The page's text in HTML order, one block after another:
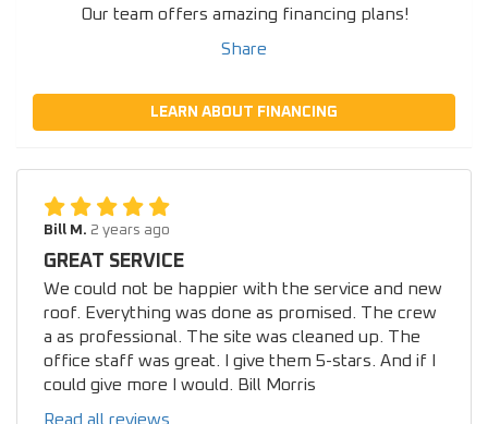
Our team offers amazing financing plans!
Share
LEARN ABOUT FINANCING
Bill M. 2 years ago
GREAT SERVICE
We could not be happier with the service and new
roof. Everything was done as promised. The crew
a as professional. The site was cleaned up. The
office staff was great. I give them 5-stars. And if I
could give more I would. Bill Morris
Read all reviews